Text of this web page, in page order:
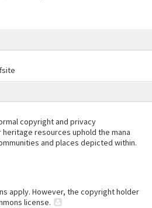
copyright and privacy
resources uphold the mana
and places depicted within.
apply. However, the copyright holder
license.